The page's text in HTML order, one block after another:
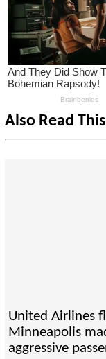
Also Read
United Airlines
Minneapolis
aggressive